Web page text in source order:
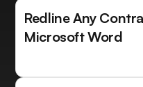
Redline Any
Microsoft Word